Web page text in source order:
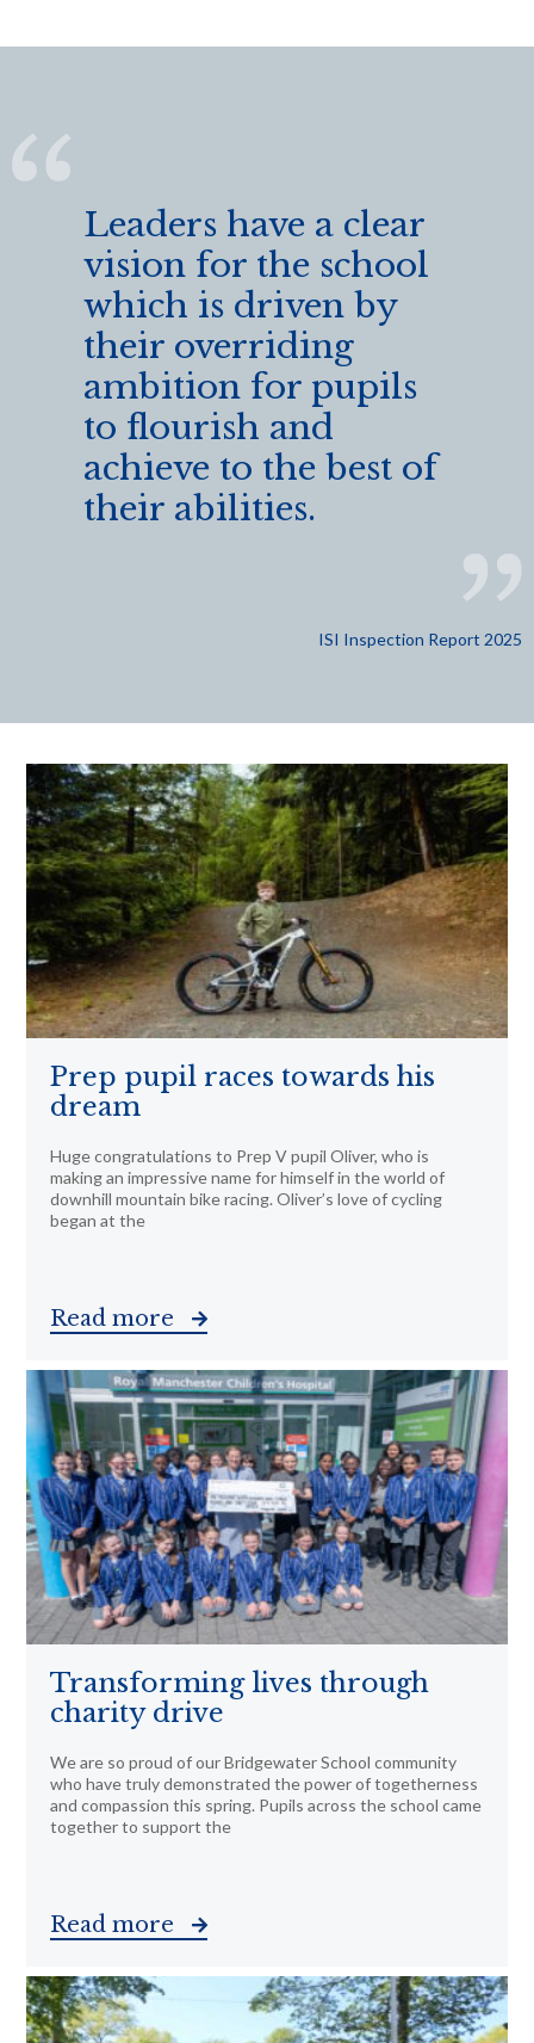
Leaders have a clear
vision for the school
which is driven by
their overriding
ambition for pupils
to flourish and
achieve to the best of
their abilities.
ISI Inspection Report 2025
Prep pupil races towards his
dream
Huge congratulations to Prep V pupil Oliver, who is
making an impressive name for himself in the world of
downhill mountain bike racing. Oliver’s love of cycling
began at the
Read more
Transforming lives through
charity drive
We are so proud of our Bridgewater School community
who have truly demonstrated the power of togetherness
and compassion this spring. Pupils across the school came
together to support the
Read more